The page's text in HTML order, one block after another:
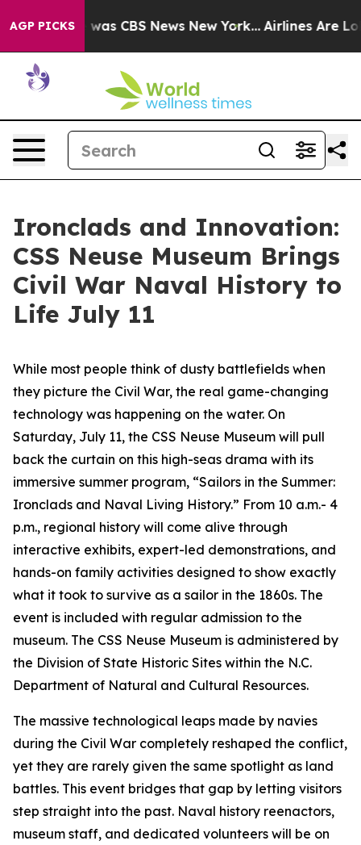
AGP PICKSwas CBS News New York... Airlines Are
Ironclads and Innovation:
CSS Neuse Museum Brings
Civil War Naval History to
Life July 11
While most people think of dusty battlefields when
they picture the Civil War, the real game-changing
technology was happening on the water. On
Saturday, July 11, the CSS Neuse Museum will pull
back the curtain on this high-seas drama with its
immersive summer program, “Sailors in the Summer:
Ironclads and Naval Living History.” From 10 a.m.- 4
p.m., regional history will come alive through
interactive exhibits, expert-led demonstrations, and
hands-on family activities designed to show exactly
what it took to survive as a sailor in the 1860s. The
event is included with regular admission to the
museum. The CSS Neuse Museum is administered by
the Division of State Historic Sites within the N.C.
Department of Natural and Cultural Resources.
The massive technological leaps made by navies
during the Civil War completely reshaped the conflict,
yet they are rarely given the same spotlight as land
battles. This event bridges that gap by letting visitors
step straight into the past. Naval history reenactors,
museum staff, and dedicated volunteers will be on